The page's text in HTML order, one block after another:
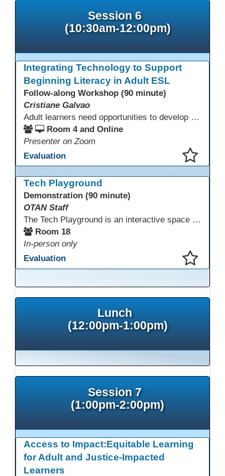
Session 6
(10:30am-12:00pm)
Integrating Technology to Support
Beginning Literacy in Adult ESL
Follow-along Workshop (90 minute)
Cristiane Galvao
Adult learners need opportunities to develop English and digital skills at the same time. When used together in class, digital tools and print-based activities create a balanced approach that supports language development and digital literacy for ESL beginning literacy students.This online session will explore how ESL educators can integrate technology to their lessons. Participants will follow-along a sequence from teacher-led instruction to guided practice and independent learner practice.
Room 4 and Online
Presenter on Zoom
Evaluation
Tech Playground
Demonstration (90 minute)
OTAN Staff
The Tech Playground is an interactive space where you can explore, experiment, and experience the latest in emerging technology! Get hands-on with technology and see firsthand how these tools are shaping the future of education. Whether you're a tech enthusiast or just curious about what’s next, this is your chance to test, play, and discover in a fun and welcoming environment. Bring your curiosity and get ready to dive into the world of cutting-edge technology!
Room 18
In-person only
Evaluation
Lunch
(12:00pm-1:00pm)
Session 7
(1:00pm-2:00pm)
Access to Impact:Equitable Learning
for Adult and Justice-Impacted
Learners